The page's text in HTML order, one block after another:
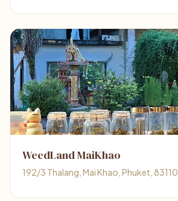
WeedLand MaiKhao
192/3 Thalang, Mai Khao, Phuket, 83110